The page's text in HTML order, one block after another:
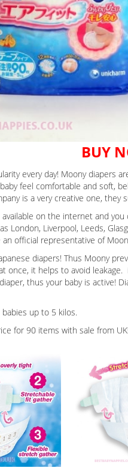
BUY
every day! Moony diapers
feel comfortable and soft,
is a very creative one,
on the internet and
London, Liverpool, Leeds,
an official representative of
diapers! Thus Moony
once, it helps to avoid leakage.
thus your baby is active!
up to 5 kilos.
for 90 items with sale from